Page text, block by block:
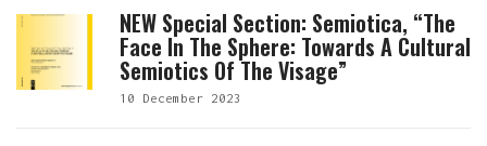
NEW Special Section: Semiotica, “The
Face In The Sphere: Towards A Cultural
Semiotics Of The Visage”
10 December 2023